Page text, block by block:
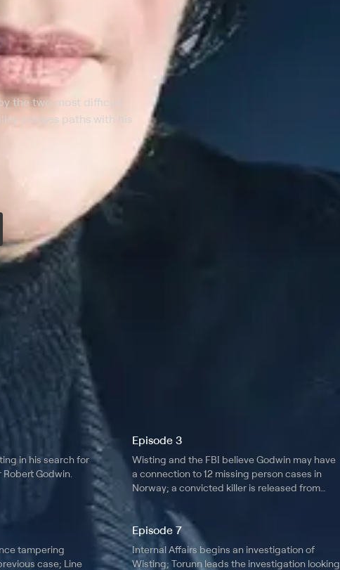
the two most difficult
crosses paths with his
in his search for
Godwin.
Episode 3
Wisting and the FBI believe Godwin may have
a connection to 12 missing person cases in
Norway; a convicted killer is released from
tampering
case; Line
Episode 7
Internal Affairs begins an investigation of
Wisting; Torunn leads the investigation looking